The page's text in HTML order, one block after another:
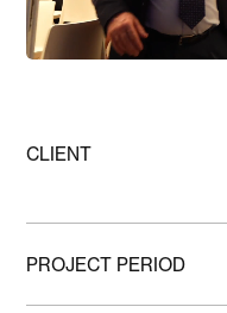
CLIENT
PROJECT PERIOD